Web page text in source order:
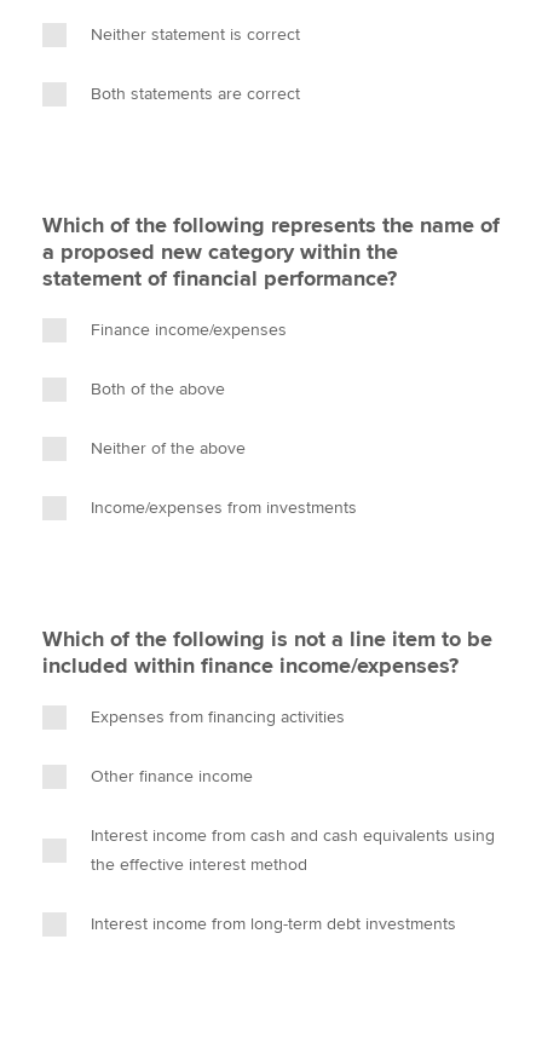
Neither statement is correct
Both statements are correct
Which of the following represents the name of
a proposed new category within the
statement of financial performance?
Finance income/expenses
Both of the above
Neither of the above
Income/expenses from investments
Which of the following is not a line item to be
included within finance income/expenses?
Expenses from financing activities
Other finance income
Interest income from cash and cash equivalents using
the effective interest method
Interest income from long-term debt investments